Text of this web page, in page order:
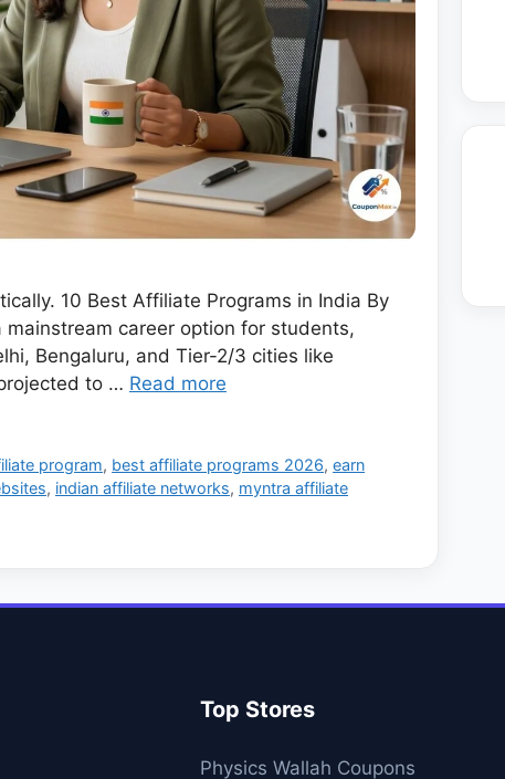
10 Best Affiliate Programs in India By
career option for students,
Bengaluru, and Tier-2/3 cities like
to … Read more
program, best affiliate programs 2026,earn
, indian affiliate networks, myntra affiliate
Top Stores
Physics Wallah Coupons